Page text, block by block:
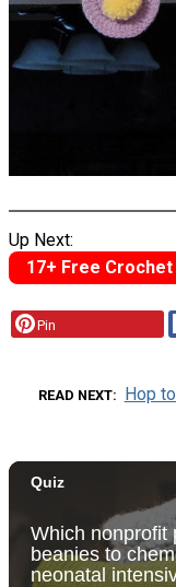
Up Next:
17+ Free
Pin
READ NEXT Hop